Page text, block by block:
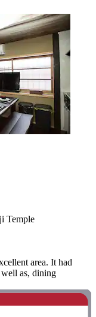
Temple
area. It had
well as, dining